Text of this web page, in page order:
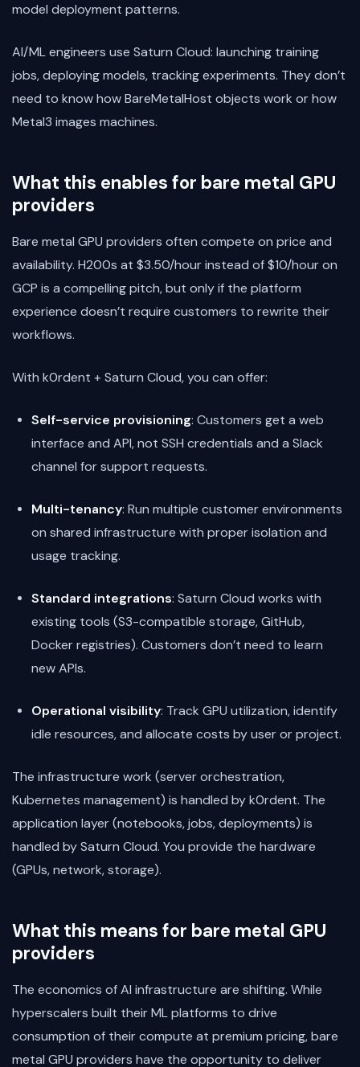
model deployment patterns.
AI/ML engineers use Saturn Cloud: launching training
jobs, deploying models, tracking experiments. They don’t
need to know how BareMetalHost objects work or how
Metal3 images machines.
What this enables for bare metal GPU
providers
Bare metal GPU providers often compete on price and
availability. H200s at $3.50/hour instead of $10/hour on
GCP is a compelling pitch, but only if the platform
experience doesn’t require customers to rewrite their
workflows.
With k0rdent + Saturn Cloud, you can offer:
Self-service provisioning: Customers get a web
interface and API, not SSH credentials and a Slack
channel for support requests.
Multi-tenancy: Run multiple customer environments
on shared infrastructure with proper isolation and
usage tracking.
Standard integrations: Saturn Cloud works with
existing tools (S3-compatible storage, GitHub,
Docker registries). Customers don’t need to learn
new APIs.
Operational visibility: Track GPU utilization, identify
idle resources, and allocate costs by user or project.
The infrastructure work (server orchestration,
Kubernetes management) is handled by k0rdent. The
application layer (notebooks, jobs, deployments) is
handled by Saturn Cloud. You provide the hardware
(GPUs, network, storage).
What this means for bare metal GPU
providers
The economics of AI infrastructure are shifting. While
hyperscalers built their ML platforms to drive
consumption of their compute at premium pricing, bare
metal GPU providers have the opportunity to deliver